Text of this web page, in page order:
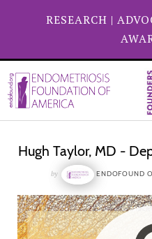
RESEARCH |
Hugh Taylor, MD -
by ENDOFOUND